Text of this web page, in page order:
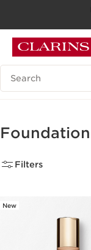
GO TO FOOTER
Search Legend
Foundation
Filters
New